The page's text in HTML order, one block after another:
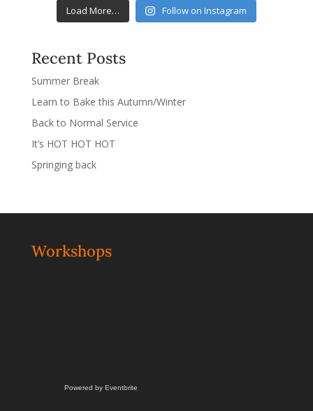
Load More… Follow on Instagram
Recent Posts
Summer Break
Learn to Bake this Autumn/Winter
Back to Normal Service
It’s HOT HOT HOT
Springing back
Workshops
Powered by Eventbrite